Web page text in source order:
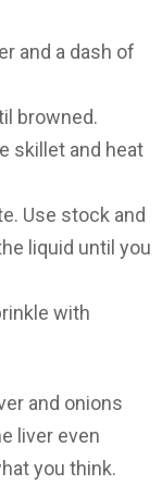
and a dash of
browned.
skillet and heat
Use stock and
liquid until you
with
and onions
liver even
you think.